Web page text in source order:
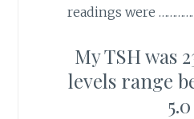
readings were
My TSH was
levels range
5.0